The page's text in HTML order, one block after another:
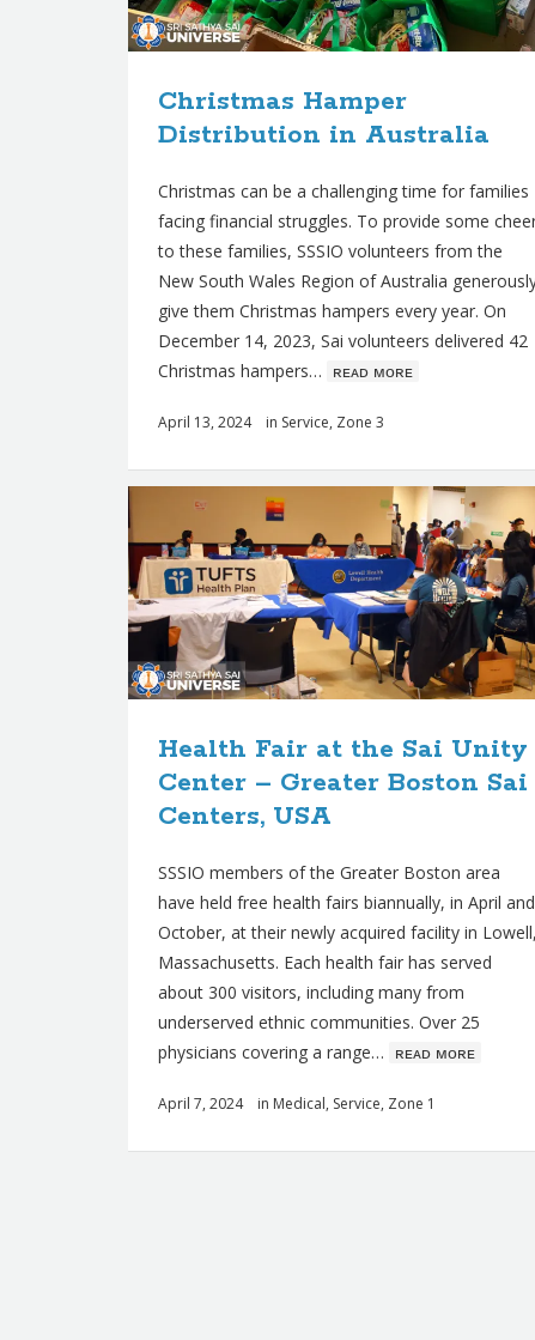
Christmas Hamper
Distribution in Australia
Christmas can be a challenging time for families
facing financial struggles. To provide some
to these families, SSSIO volunteers from the
New South Wales Region of Australia
give them Christmas hampers every year. On
December 14, 2023, Sai volunteers delivered 42
Christmas hampers… ʀᴇᴀᴅ ᴍᴏʀᴇ
April 13, 2024 in Service, Zone 3
Health Fair at the Sai Unity
Center – Greater Boston Sai
Centers, USA
SSSIO members of the Greater Boston area
have held free health fairs biannually, in April and
October, at their newly acquired facility in Lowell,
Massachusetts. Each health fair has served
about 300 visitors, including many from
underserved ethnic communities. Over 25
physicians covering a range… ʀᴇᴀᴅ ᴍᴏʀᴇ
April 7, 2024 in Medical, Service, Zone 1